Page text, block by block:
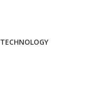
TECHNOLOGY